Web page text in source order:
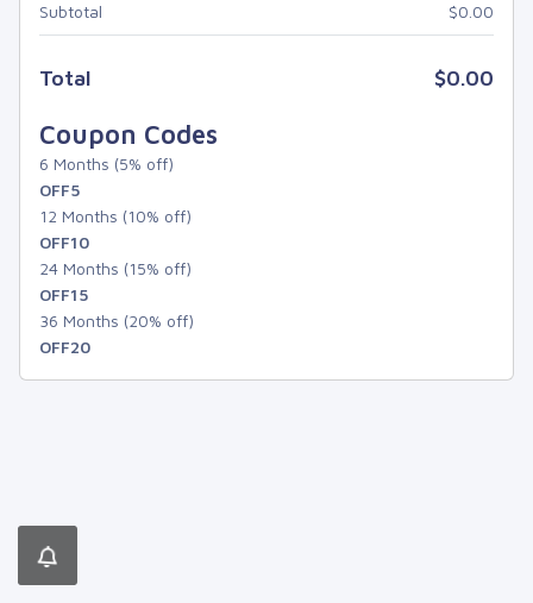
Subtotal $0.00
Total $0.00
Coupon Codes
6 Months (5% off)
OFF5
12 Months (10% off)
OFF10
24 Months (15% off)
OFF15
36 Months (20% off)
OFF20